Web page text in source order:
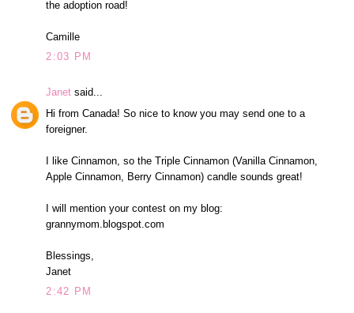
the adoption road!
Camille
2:03 PM
Janet said...
Hi from Canada! So nice to know you may send one to a
foreigner.
I like Cinnamon, so the Triple Cinnamon (Vanilla Cinnamon,
Apple Cinnamon, Berry Cinnamon) candle sounds great!
I will mention your contest on my blog:
grannymom.blogspot.com
Blessings,
Janet
2:42 PM